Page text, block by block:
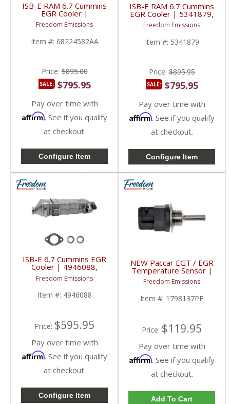
ISB-E RAM 6.7 Cummins
EGR Cooler |
2881692, 68210506AA,
EGR04072 | 2011-
2022 6.7L RAM
Cummins ISB-E / Paccar
Freedom Emissions
Item #: 68224582AA
Price:$895.00
SALE: $795.95
Pay over time with
Affirm. See if you qualify
at checkout.
Configure Item
ISB-E RAM 6.7 Cummins
EGR Cooler | 5341879,
5405854, 5317072 |
2011-2018 6.7L RAM
PX-7 / Freightliner
Freedom Emissions
Item #: 5341879
Price:$895.95
SALE: $795.95
Pay over time with
Affirm. See if you qualify
at checkout.
Configure Item
ISB-E 6.7 Cummins EGR
Cooler | 4946088,
4955518, 9045027 |
2007-2010 Dodge Ram
Cummins 6.7L ISB-E
Freedom Emissions
Item #: 4946088
Price: $595.95
Pay over time with
Affirm. See if you qualify
at checkout.
Configure Item
NEW Paccar EGT / EGR
Temperature Sensor |
1798137PE, 1798137 |
Paccar MX-13 /
Peterbuilt / Kenworth
Freedom Emissions
Item #: 1798137PE
Price: $119.95
Pay over time with
Affirm. See if you qualify
at checkout.
Add To Cart